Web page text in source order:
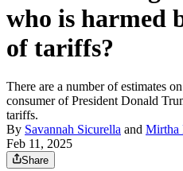
who is harmed
of tariffs?
There are a number of estimates
consumer of President Donald
tariffs.
By Savannah Sicurella and Mirtha
Feb 11, 2025
Share